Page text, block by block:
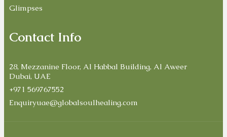
Glimpses
Contact Info
28, Mezzanine Floor, Al Habbal Building, Al Aweer
Dubai, UAE
+971 569767552
Enquiryuae@globalsoulhealing.com